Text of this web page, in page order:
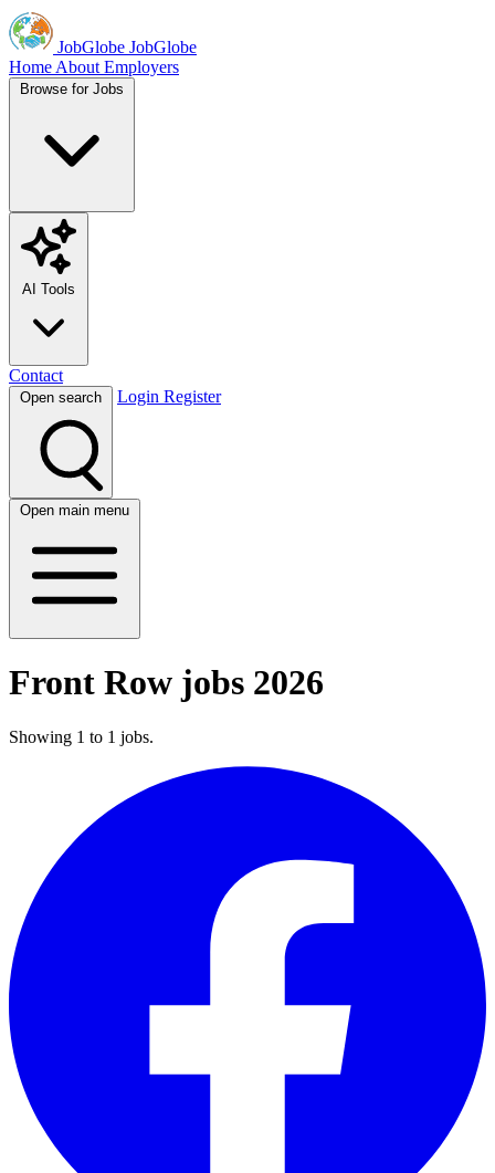
JobGlobe JobGlobe
Home About Employers
Browse for Jobs
AI Tools
Contact
Open search Login Register
Open main menu
Front Row jobs 2026
Showing 1 to 1 jobs.